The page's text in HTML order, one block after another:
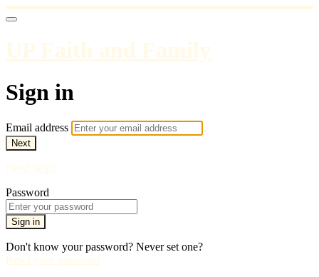
UP Faith and Family
Sign in
Email address
Next
Need help?
Password
Sign in
Don't know your password? Never set one?
Reset your password